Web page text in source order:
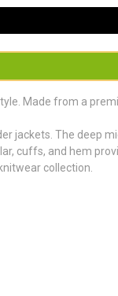
Made from a
jackets. The deep
cuffs, and hem
collection.